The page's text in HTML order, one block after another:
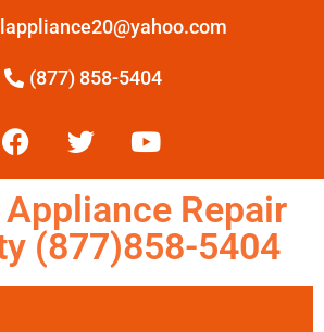
(877) 858-5404
Repair
(877)858-5404